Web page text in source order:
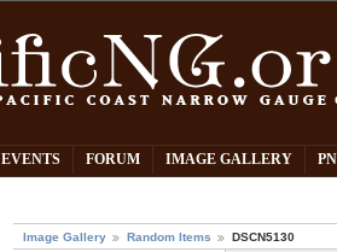
EVENTS FORUM IMAGE GALLERY
Image Gallery Random Items DSCN5130